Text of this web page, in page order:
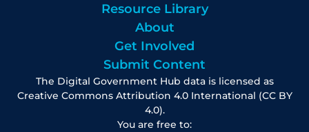
Resource Library
About
Get Involved
Submit Content
The Digital Government Hub data is licensed as
Creative Commons Attribution 4.0 International (CC BY
4.0).
You are free to: